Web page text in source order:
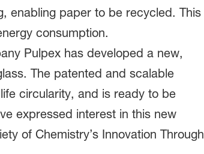
enabling paper to be recycled. This
consumption.
Pulpex has developed a new,
The patented and scalable
circularity, and is ready to be
expressed interest in this new
of Chemistry’s Innovation Through